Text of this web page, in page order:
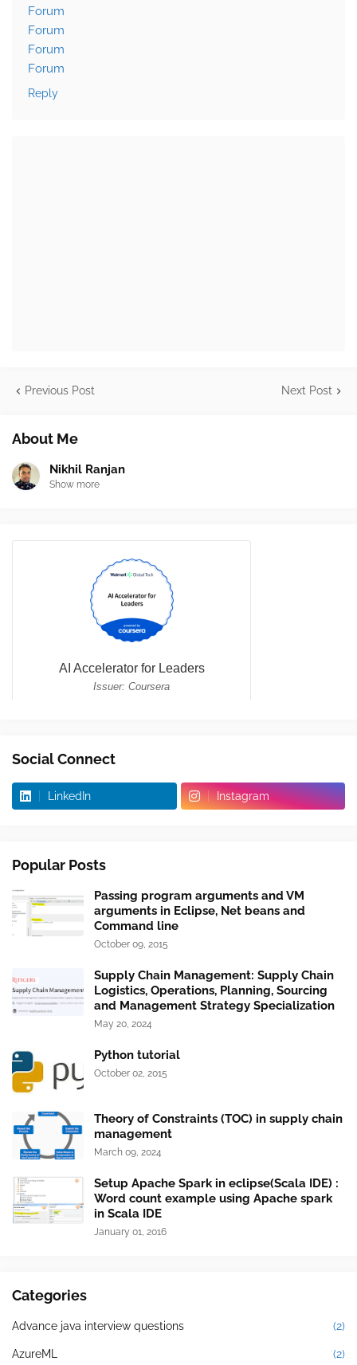
Forum
Forum
Forum
Forum
Reply
Previous Post Next Post
About Me
Nikhil Ranjan
Show more
Social Connect
LinkedIn Instagram
Popular Posts
Passing program arguments and VM
arguments in Eclipse, Net beans and
Command line
October 09, 2015
Supply Chain Management: Supply Chain
Logistics, Operations, Planning, Sourcing
and Management Strategy Specialization
May 20, 2024
Python tutorial
October 02, 2015
Theory of Constraints (TOC) in supply chain
management
March 09, 2024
Setup Apache Spark in eclipse(Scala IDE) :
Word count example using Apache spark
in Scala IDE
January 01, 2016
Categories
Advance java interview questions (2)
AzureML (2)